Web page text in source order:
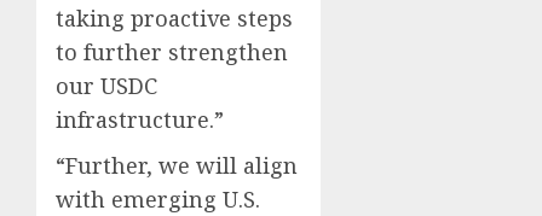
taking proactive steps
to further strengthen
our USDC
infrastructure.”
“Further, we will align
with emerging U.S.